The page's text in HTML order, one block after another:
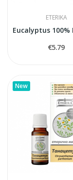
ETERIKA
€5.79
New